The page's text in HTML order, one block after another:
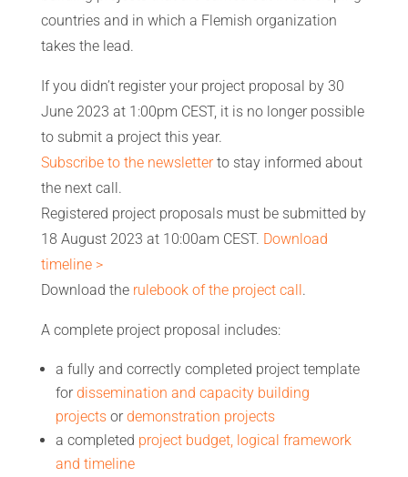
countries and in which a Flemish organization
takes the lead.
If you didn’t register your project proposal by 30
June 2023 at 1:00pm CEST, it is no longer possible
to submit a project this year.
Subscribe to the newsletterto stay informed about
the next call.
Registered project proposals must be submitted by
18 August 2023 at 10:00am CEST. Download
timeline >
Download the rulebook of the project call.
A complete project proposal includes:
a fully and correctly completed project template
for dissemination and capacity building
projectsor demonstration projects
a completed project budget, logical framework
and timeline